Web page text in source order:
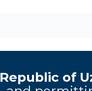
of